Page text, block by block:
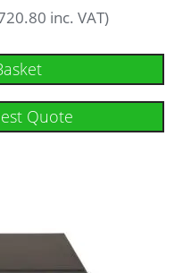
inc. VAT)
Quote